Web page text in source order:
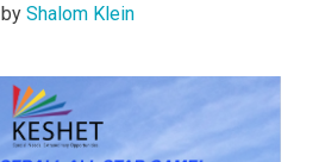
by Shalom Klein